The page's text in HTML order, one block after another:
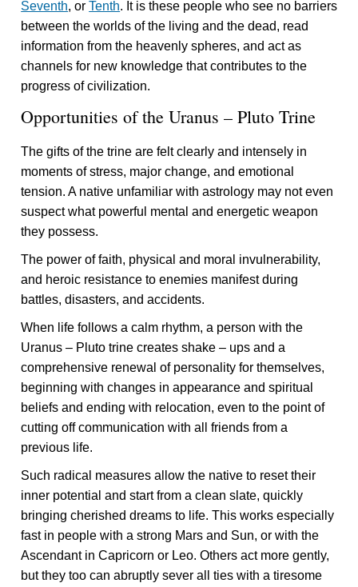
Seventh, orTenth. It is these people who see no barriers
between the worlds of the living and the dead, read
information from the heavenly spheres, and act as
channels for new knowledge that contributes to the
progress of civilization.
Opportunities of the Uranus – Pluto Trine
The gifts of the trine are felt clearly and intensely in
moments of stress, major change, and emotional
tension. A native unfamiliar with astrology may not even
suspect what powerful mental and energetic weapon
they possess.
The power of faith, physical and moral invulnerability,
and heroic resistance to enemies manifest during
battles, disasters, and accidents.
When life follows a calm rhythm, a person with the
Uranus – Pluto trine creates shake – ups and a
comprehensive renewal of personality for themselves,
beginning with changes in appearance and spiritual
beliefs and ending with relocation, even to the point of
cutting off communication with all friends from a
previous life.
Such radical measures allow the native to reset their
inner potential and start from a clean slate, quickly
bringing cherished dreams to life. This works especially
fast in people with a strong Mars and Sun, or with the
Ascendant in Capricorn or Leo. Others act more gently,
but they too can abruptly sever all ties with a tiresome